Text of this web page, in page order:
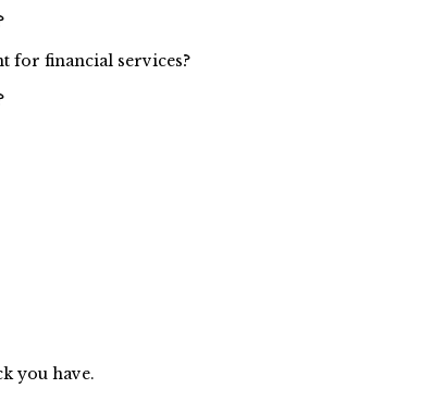
for financial services?
you have.